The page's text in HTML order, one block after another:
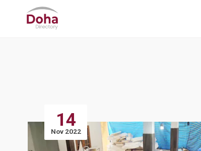
14
Nov 2022